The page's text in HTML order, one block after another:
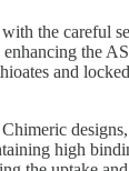
the careful
the
and
high